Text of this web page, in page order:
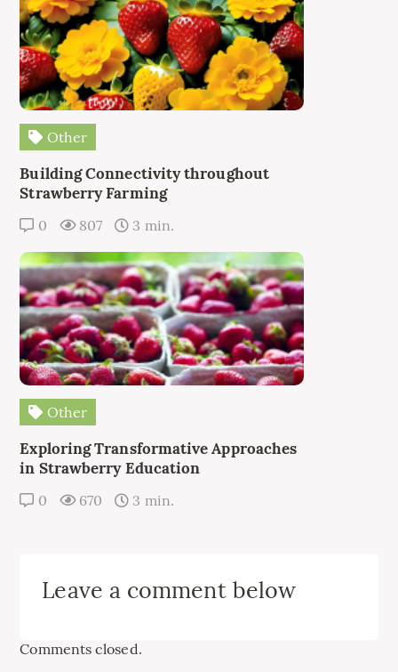
Other
Building Connectivity throughout
Strawberry Farming
0 807 3 min.
Other
Exploring Transformative Approaches
in Strawberry Education
0 670 3 min.
Leave a comment below
Comments closed.